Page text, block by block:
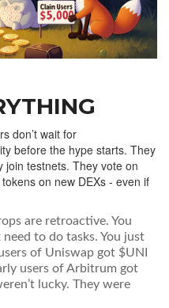
don’t wait for
before the hype starts. They
join testnets. They vote on
on new DEXs - even if
are retroactive. You
need to do tasks. You just
of Uniswap got $UNI
users of Arbitrum got
lucky. They were